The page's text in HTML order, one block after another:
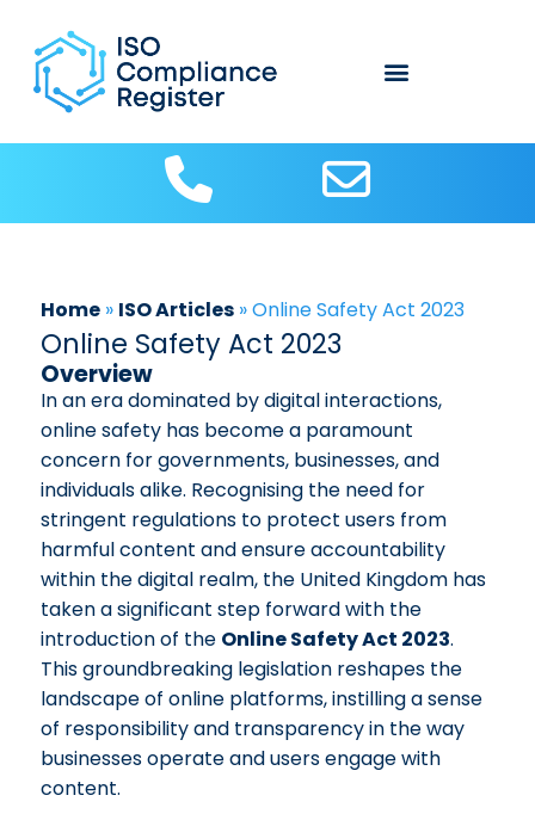
Home» ISO Articles»Online Safety Act 2023
Online Safety Act 2023
Overview
In an era dominated by digital interactions,
online safety has become a paramount
concern for governments, businesses, and
individuals alike. Recognising the need for
stringent regulations to protect users from
harmful content and ensure accountability
within the digital realm, the United Kingdom has
taken a significant step forward with the
introduction of the Online Safety Act 2023.
This groundbreaking legislation reshapes the
landscape of online platforms, instilling a sense
of responsibility and transparency in the way
businesses operate and users engage with
content.